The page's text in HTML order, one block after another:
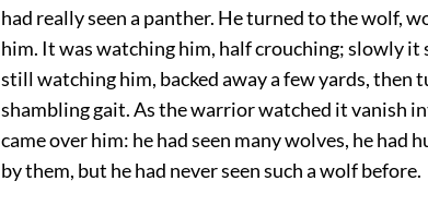
had really seen a panther. He turned to the wolf,
him. It was watching him, half crouching; slowly it
still watching him, backed away a few yards, then
shambling gait. As the warrior watched it vanish
came over him: he had seen many wolves, he had
by them, but he had never seen such a wolf before.